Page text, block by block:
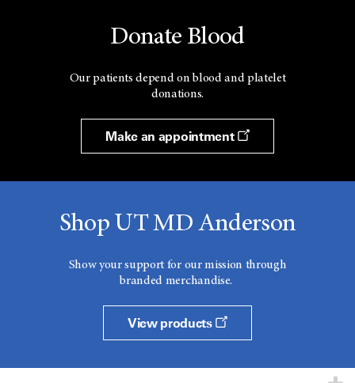
Donate Blood
Our patients depend on blood and platelet
donations.
Make an appointment
Shop UT MD Anderson
Show your support for our mission through
branded merchandise.
View products